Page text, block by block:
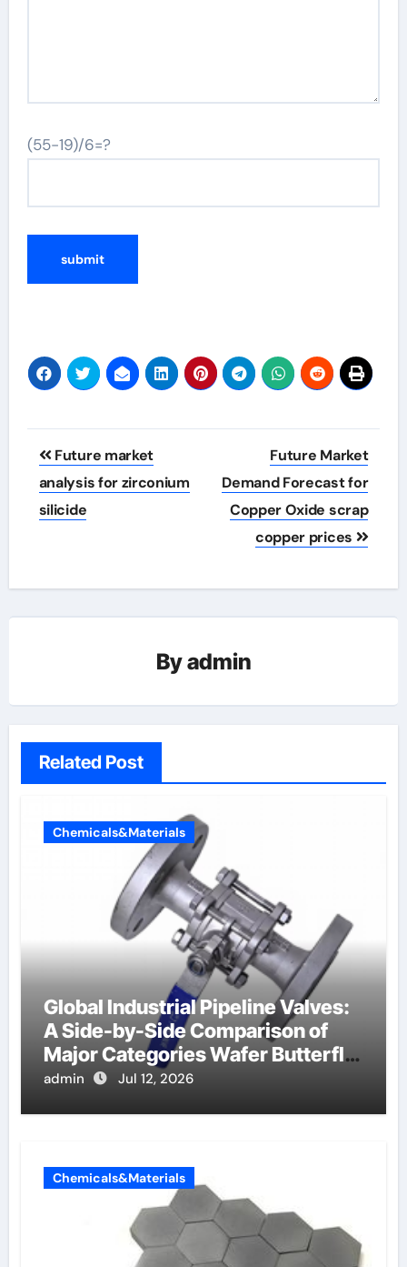
(55-19)/6=?
Post
navigation
Future market
analysis for zirconium
silicide
Future Market
Demand Forecast for
Copper Oxide scrap
copper prices
Byadmin
Related Post
Chemicals&Materials
Global Industrial Pipeline Valves:
A Side-by-Side Comparison of
Major Categories Wafer Butterfly
Valve
admin Jul 12, 2026
Chemicals&Materials